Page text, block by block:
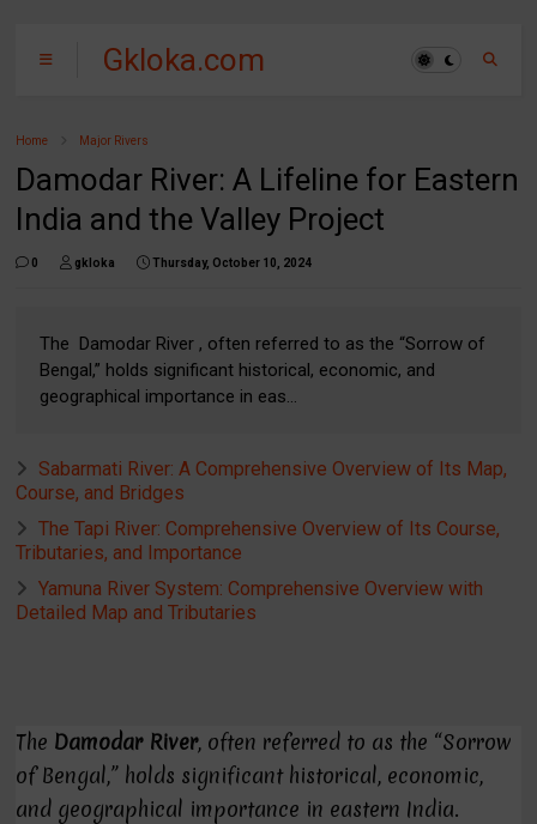
Gkloka.com
Home Major Rivers
Damodar River: A Lifeline for Eastern
India and the Valley Project
0 gkloka Thursday, October 10, 2024
The Damodar River , often referred to as the “Sorrow of
Bengal,” holds significant historical, economic, and
geographical importance in eas...
Sabarmati River: A Comprehensive Overview of Its Map,
Course, and Bridges
The Tapi River: Comprehensive Overview of Its Course,
Tributaries, and Importance
Yamuna River System: Comprehensive Overview with
Detailed Map and Tributaries
The Damodar River, often referred to as the “Sorrow
of Bengal,” holds significant historical, economic,
and geographical importance in eastern India.